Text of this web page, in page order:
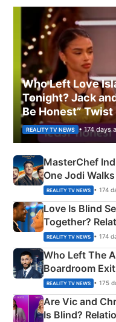
Who Left Love
Tonight? Jack
Be Honest” Twist
REALITY TV NEWS • 174 days
MasterChef
One Jodi
Apron
REALITY TV NEWS • 174
Love Is Blind
Together?
Couple
REALITY TV NEWS • 174
Who Left The
Boardroom
REALITY TV NEWS • 175
Are Vic and
Is Blind?